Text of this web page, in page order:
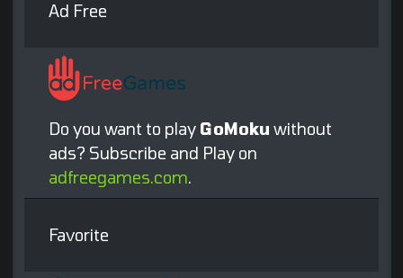
Ad Free
Do you want to play GoMoku without
ads? Subscribe and Play on
adfreegames.com.
Favorite